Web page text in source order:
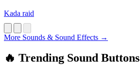
Kada raid
More Sounds & Sound Effects →
🔥 Trending Sound Buttons